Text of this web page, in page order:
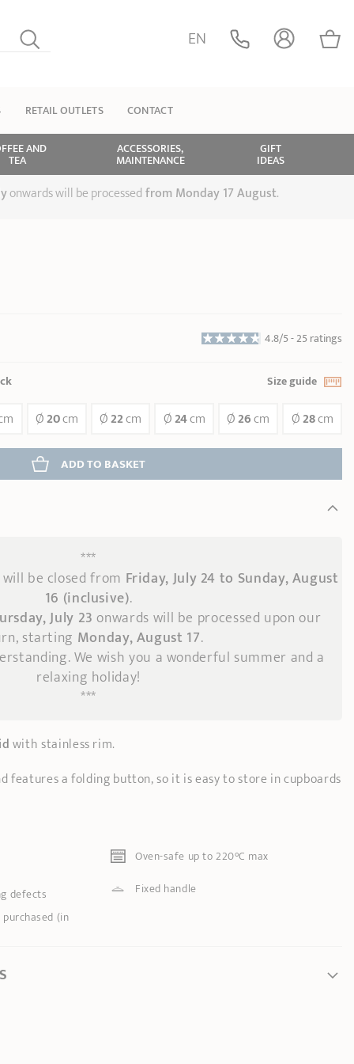
EN
RETAIL OUTLETS CONTACT
AND
TEA
ACCESSORIES,
MAINTENANCE
GIFT
IDEAS
onwards will be processedfrom Monday 17 August.
4.8/5 -25 ratings
Size guide
Ø20cm Ø22cm Ø24cm Ø26cm Ø28cm
ADD TO BASKET
***
be closed from Friday, July 24 to Sunday, August
16 (inclusive).
July 23 onwards will be processed upon our
starting Monday, August 17.
We wish you a wonderful summer and a
relaxing holiday!
***
with stainless rim.
features a folding button, so it is easy to store in cupboards
Oven-safe up to 220°C max
defects
Fixed handle
(in